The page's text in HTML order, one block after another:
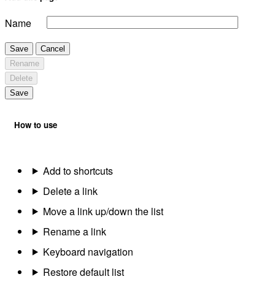
Name
Save
Cancel
Rename
Delete
Save
How to use
Add to shortcuts
Delete a link
Move a link up/down the list
Rename a link
Keyboard navigation
Restore default list